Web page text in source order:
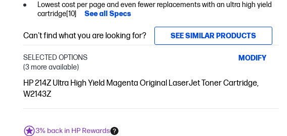
Lowest cost per page and even fewer replacements with an ultra high yield
cartridge[10]
See all Specs
Can't find what you are looking for? SEE SIMILAR PRODUCTS
SELECTED OPTIONS
MODIFY
(3 more available)
HP 214Z Ultra High Yield Magenta Original LaserJet Toner Cartridge,
W2143Z
3% back in HP Rewards